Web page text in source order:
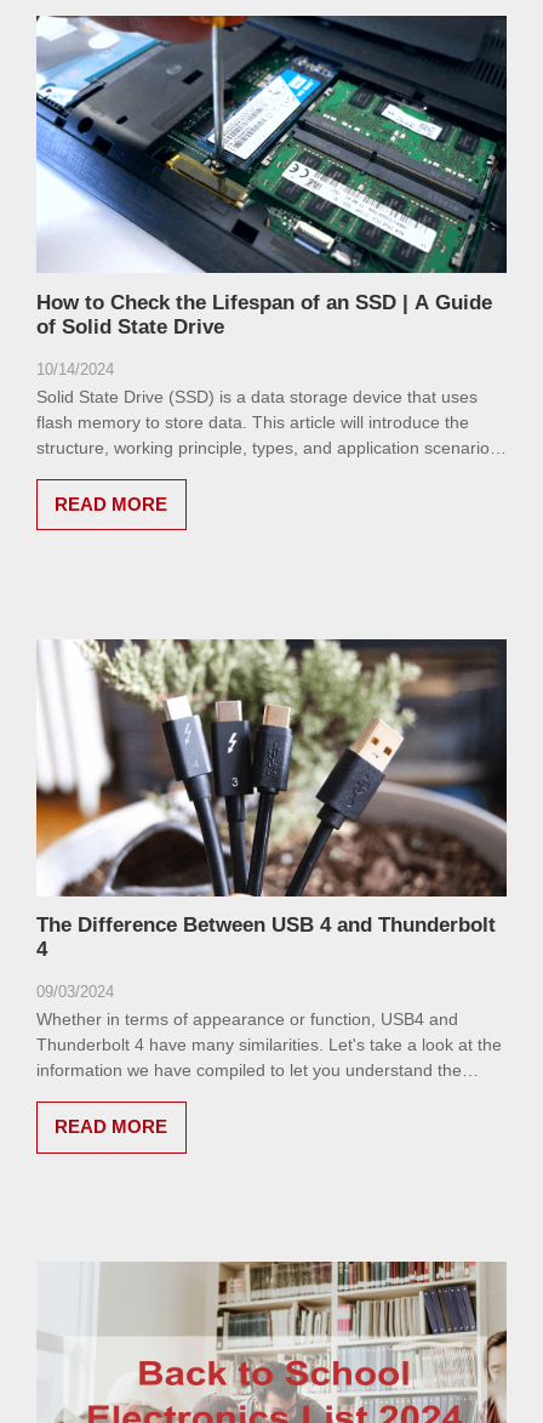
How to Check the Lifespan of an SSD | A Guide
of Solid State Drive
10/14/2024
Solid State Drive (SSD) is a data storage device that uses
flash memory to store data. This article will introduce the
structure, working principle, types, and application scenarios
READ MORE
The Difference Between USB 4 and Thunderbolt
4
09/03/2024
Whether in terms of appearance or function, USB4 and
Thunderbolt 4 have many similarities. Let's take a look at the
information we have compiled to let you understand the
READ MORE